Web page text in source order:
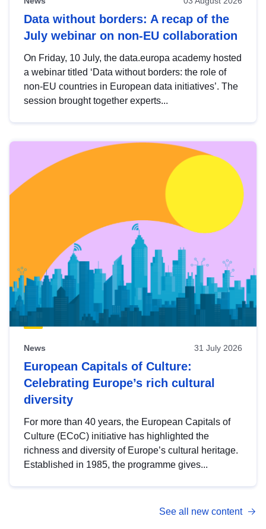
Data without borders: A recap of the
July webinar on non-EU collaboration
On Friday, 10 July, the data.europa academy hosted
a webinar titled ‘Data without borders: the role of
non-EU countries in European data initiatives’. The
session brought together experts...
News 31 July 2026
European Capitals of Culture:
Celebrating Europe’s rich cultural
diversity
For more than 40 years, the European Capitals of
Culture (ECoC) initiative has highlighted the
richness and diversity of Europe’s cultural heritage.
Established in 1985, the programme gives...
See all new content